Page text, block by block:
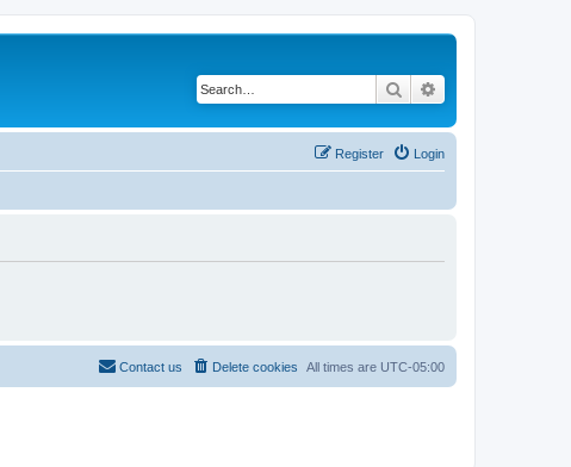
Search
Login
Register
All times are UTC-05:00
Delete cookies
Contact us